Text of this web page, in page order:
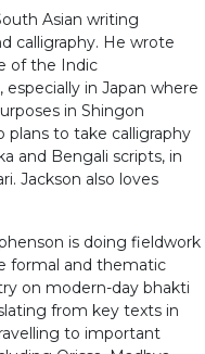
Asian writing
calligraphy. He wrote
of the Indic
in Japan where
in Shingon
plans to take calligraphy
and Bengali scripts, in
Jackson also loves
is doing fieldwork
formal and thematic
on modern-day bhakti
from key texts in
to important